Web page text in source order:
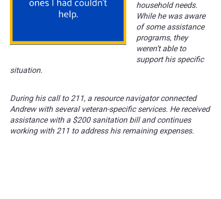
household needs.
While he was aware
of some assistance
programs, they
weren’t able to
support his specific
situation.
During his call to 211, a resource navigator connected
Andrew with several veteran-specific services. He received
assistance with a $200 sanitation bill and continues
working with 211 to address his remaining expenses.